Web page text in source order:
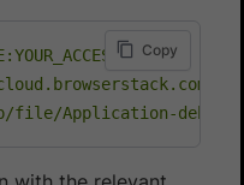
file/Application-debug-
Copy